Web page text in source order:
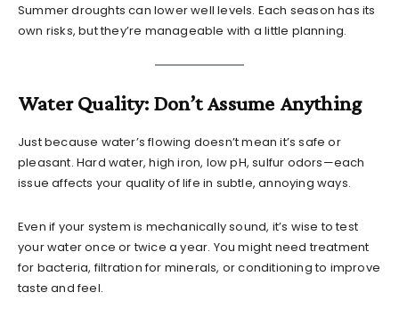
Summer droughts can lower well levels. Each season has its
own risks, but they’re manageable with a little planning.
Water Quality: Don’t Assume Anything
Just because water’s flowing doesn’t mean it’s safe or
pleasant. Hard water, high iron, low pH, sulfur odors—each
issue affects your quality of life in subtle, annoying ways.
Even if your system is mechanically sound, it’s wise to test
your water once or twice a year. You might need treatment
for bacteria, filtration for minerals, or conditioning to improve
taste and feel.